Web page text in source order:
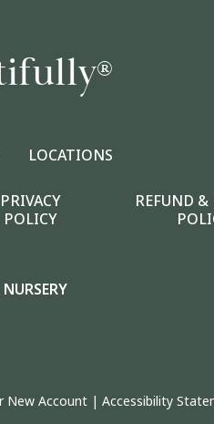
®
LOCATIONS
PRIVACY
POLICY
REFUND &
New Account | Accessibility